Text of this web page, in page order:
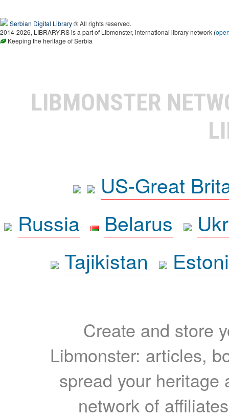
Serbian Digital Library® All rights reserved.
2014-2026, LIBRARY.RS is a part of Libmonster, international library network (
Keeping the heritage of Serbia
LIBMONSTER
US-Great
Russia
Belarus
Tajikistan
Create and store
Libmonster: articles,
spread your heritage
network of